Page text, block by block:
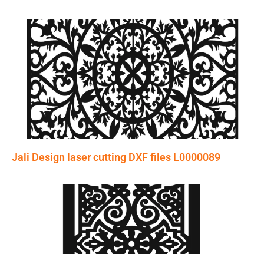
Jali Design laser cutting DXF files L0000089